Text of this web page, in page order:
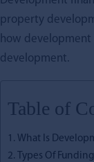
property
how
development.
Table of
What Is
Types Of Funding